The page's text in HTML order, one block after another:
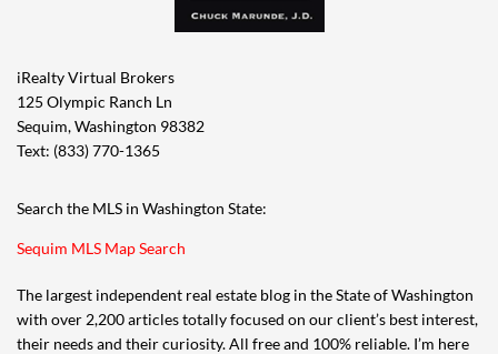
iRealty Virtual Brokers
125 Olympic Ranch Ln
Sequim, Washington 98382
Text: (833) 770-1365
Search the MLS in Washington State:
Sequim MLS Map Search
The largest independent real estate blog in the State of Washington
with over 2,200 articles totally focused on our client’s best interest,
their needs and their curiosity. All free and 100% reliable. I’m here